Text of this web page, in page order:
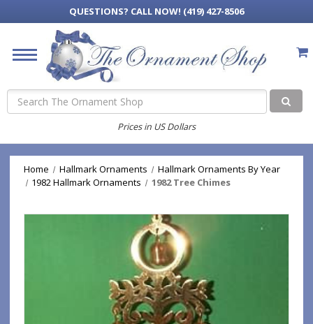
QUESTIONS? CALL NOW! (419) 427-8506
Search
Prices in US Dollars
Home Hallmark Ornaments
Hallmark Ornaments By Year
1982 Hallmark Ornaments
1982 Tree Chimes